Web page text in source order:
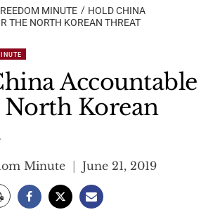
MINUTE
HOLD CHINA
THE NORTH KOREAN THREAT
Accountable
Korean
Minute June 21, 2019